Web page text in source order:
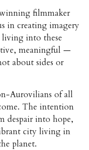
filmmaker
in creating imagery
into these
meaningful —
about sides or
Aurovilians of all
The intention
despair into hope,
city living in
planet.